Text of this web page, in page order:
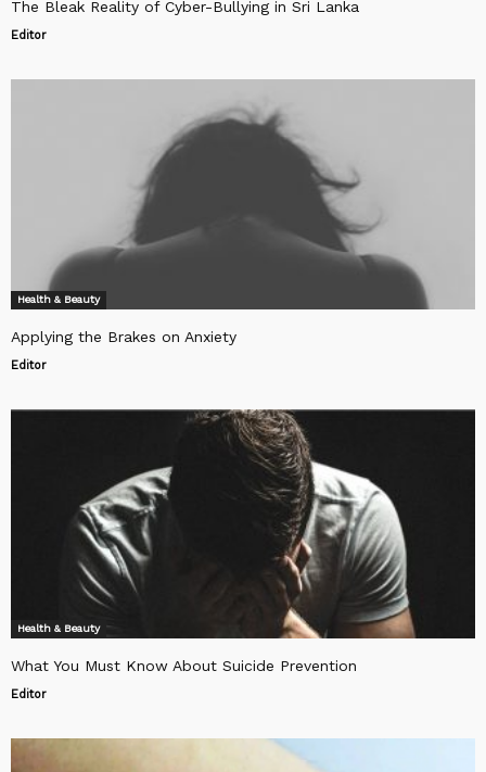
The Bleak Reality of Cyber-Bullying in Sri Lanka
Editor
Health & Beauty
Applying the Brakes on Anxiety
Editor
Health & Beauty
What You Must Know About Suicide Prevention
Editor